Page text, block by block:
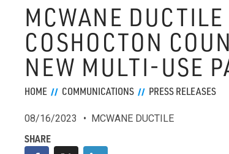
MCWANE
COSHOCTON
NEW MULTI-USE
HOME COMMUNICATIONS PRESS RELEASES
08/16/2023 MCWANE DUCTILE